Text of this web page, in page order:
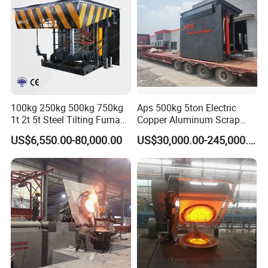
22000/0.15J
100kg 250kg 500kg 750kg
1t 2t 5t Steel Tilting Furnace
Machine Iron Electric
Smelting Metal Melting
Induction Industrial Furnace
US$6,550.00-80,000.00
Aps 500kg 5ton Electric
Copper Aluminum Scrap
Metal Smelting Cast Iron
Brass Bronze Stainless
Steel Smelting Induction
Melting Furnace Factory
Price for Sale
US$30,000.00-245,000.00